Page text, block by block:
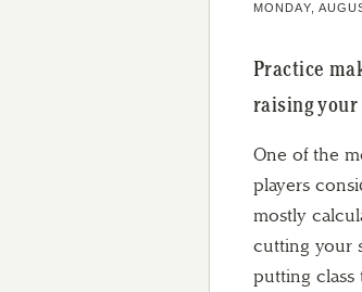
MONDAY,
Practice
raising
One of the
players
mostly
cutting your
putting